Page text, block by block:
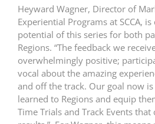
Heyward Wagner, Director of
Experiential Programs at SCCA,
potential of this series for both
Regions. “The feedback we
overwhelmingly positive;
vocal about the amazing
and off the track. Our goal now
learned to Regions and equip
Time Trials and Track Events